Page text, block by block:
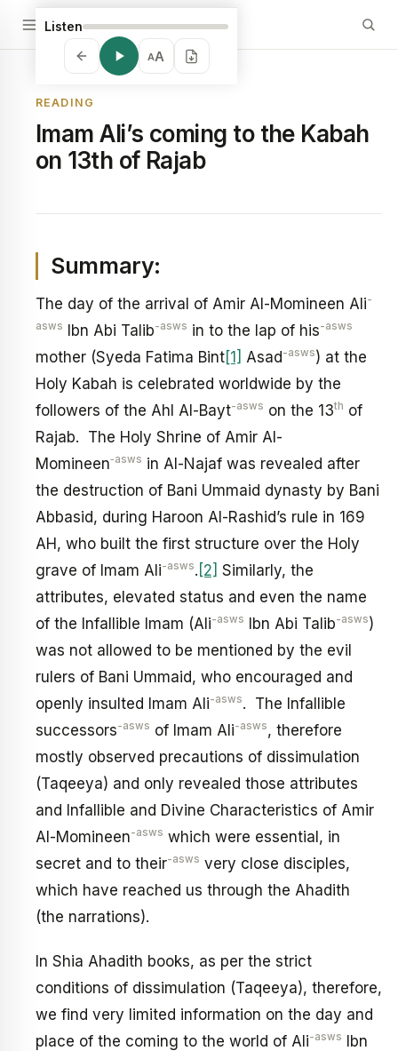
Listen
AA
READING
Imam Ali’s coming to the Kabah
on 13th of Rajab
Summary:
The day of the arrival of Amir Al-Momineen Ali-
asws Ibn Abi Talib-asws in to the lap of his-asws
mother (Syeda Fatima Bint[1] Asad -asws) at the
Holy Kabah is celebrated worldwide by the
followers of the Ahl Al-Bayt-asws on the 13th of
Rajab. The Holy Shrine of Amir Al-
Momineen‑asws in Al-Najaf was revealed after
the destruction of Bani Ummaid dynasty by Bani
Abbasid, during Haroon Al-Rashid’s rule in 169
AH, who built the first structure over the Holy
grave of Imam Ali-asws. [2] Similarly, the
attributes, elevated status and even the name
of the Infallible Imam (Ali-asws Ibn Abi Talib-asws)
was not allowed to be mentioned by the evil
rulers of Bani Ummaid, who encouraged and
openly insulted Imam Ali-asws. The Infallible
successors-asws of Imam Ali-asws, therefore
mostly observed precautions of dissimulation
(Taqeeya) and only revealed those attributes
and Infallible and Divine Characteristics of Amir
Al-Momineen-asws which were essential, in
secret and to their-asws very close disciples,
which have reached us through the Ahadith
(the narrations).
In Shia Ahadith books, as per the strict
conditions of dissimulation (Taqeeya), therefore,
we find very limited information on the day and
place of the coming to the world of Ali-asws Ibn